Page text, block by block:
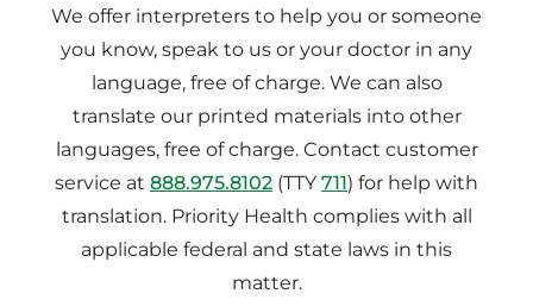
We offer interpreters to help you or someone
you know, speak to us or your doctor in any
language, free of charge. We can also
translate our printed materials into other
languages, free of charge. Contact customer
service at 888.975.8102 (TTY 711) for help with
translation. Priority Health complies with all
applicable federal and state laws in this
matter.